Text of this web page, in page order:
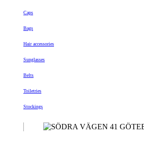
Caps
Bags
Hair accessories
Sunglasses
Belts
Toiletries
Stockings